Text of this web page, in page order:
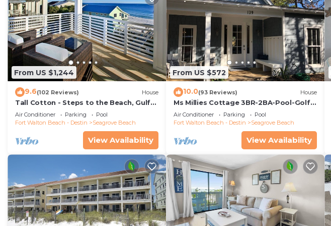
From US $1,244
9.6(102 Reviews) House
Tall Cotton - Steps to the Beach, Gulf
Views, 5BR Luxury Home on 30A
Air Conditioner Parking
Pool
Fort Walton Beach - Destin
Seagrove Beach
View Availability
From US $572
10.0(93 Reviews) House
Ms Millies Cottage 3BR-2BA-Pool-Golf
Cart option-Pool-Public Beach 5 minute
walk
Air Conditioner Parking
Pool
Fort Walton Beach - Destin
Seagrove Beach
View Availability